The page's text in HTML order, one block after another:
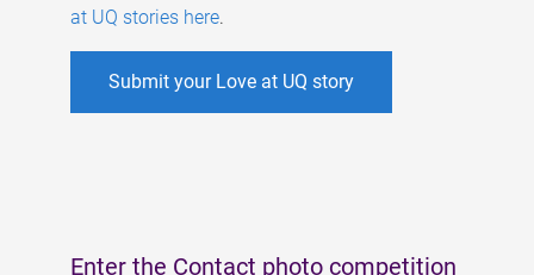
at UQ stories here.
Submit your Love at UQ story
Enter the Contact photo competition